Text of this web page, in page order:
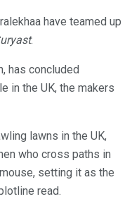
have teamed up
.
has concluded
in the UK, the makers
lawns in the UK,
who cross paths in
setting it as the
read.